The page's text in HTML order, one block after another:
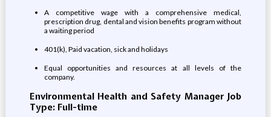
A competitive wage with a comprehensive medical,
prescription drug, dental and vision benefits program without
a waiting period
401(k), Paid vacation, sick and holidays
Equal opportunities and resources at all levels of the
company.
Environmental Health and Safety Manager Job
Type: Full-time